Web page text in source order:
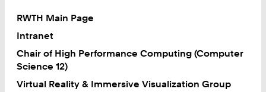
RWTH Main Page
Intranet
Chair of High Performance Computing (Computer
Science 12)
Virtual Reality & Immersive Visualization Group